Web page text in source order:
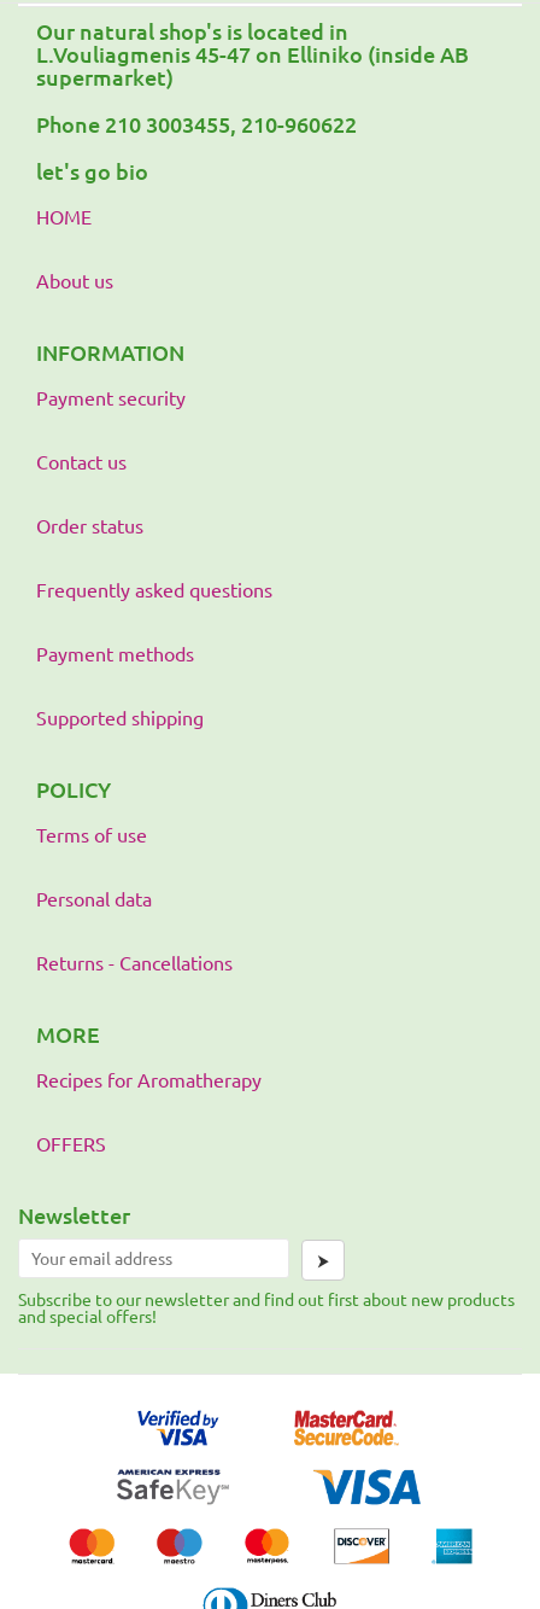
Our natural shop's is located in
L.Vouliagmenis 45-47 on Elliniko (inside AB
supermarket)
Phone 210 3003455, 210-960622
let's go bio
HOME
About us
INFORMATION
Payment security
Contact us
Order status
Frequently asked questions
Payment methods
Supported shipping
POLICY
Terms of use
Personal data
Returns - Cancellations
MORE
Recipes for Aromatherapy
OFFERS
Newsletter
⮞
Subscribe to our newsletter and find out first about new products
and special offers!